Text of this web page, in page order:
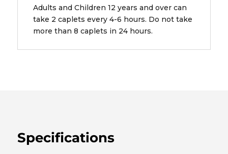
Adults and Children 12 years and over can
take 2 caplets every 4-6 hours. Do not take
more than 8 caplets in 24 hours.
Specifications